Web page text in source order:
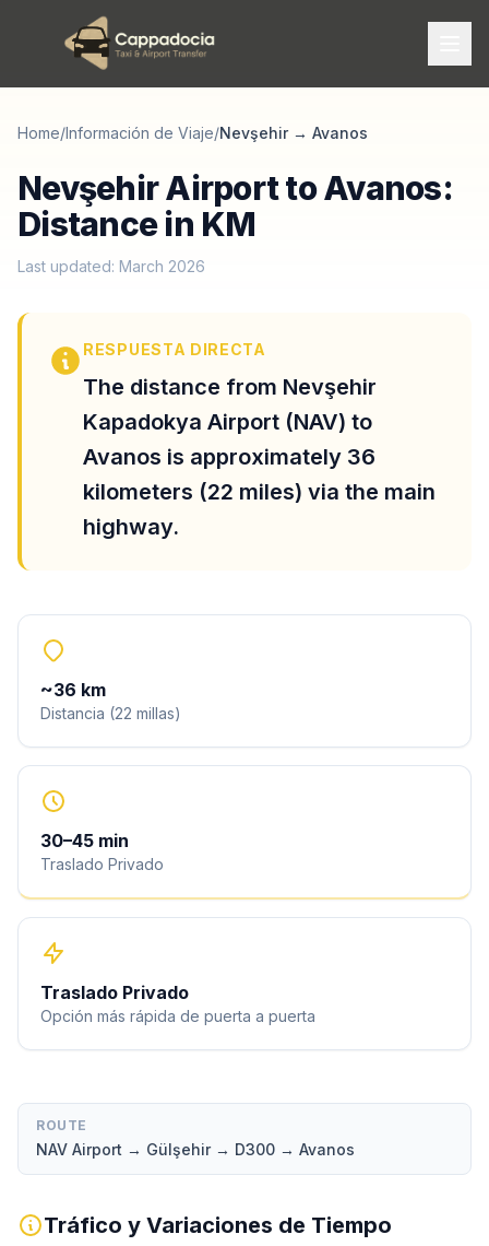
Home/Información de Viaje/Nevşehir→ Avanos
Nevşehir Airport to Avanos:
Distance in KM
Last updated: March 2026
RESPUESTA DIRECTA
The distance from Nevşehir
Kapadokya Airport (NAV) to
Avanos is approximately 36
kilometers (22 miles) via the main
highway.
~36 km
Distancia (22 millas)
30–45 min
Traslado Privado
Traslado Privado
Opción más rápida de puerta a puerta
ROUTE
NAV Airport → Gülşehir → D300 → Avanos
Tráfico y Variaciones de Tiempo